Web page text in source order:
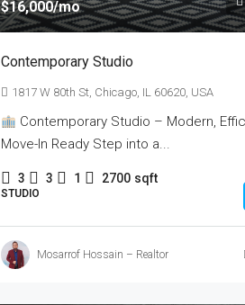
$16,000/mo
Contemporary Studio
1817 W 80th St, Chicago, IL 60620, USA
Contemporary Studio – Modern,
Move-In Ready Step into a...
3 3 1 2700 sqft
STUDIO
Mosarrof Hossain – Realtor